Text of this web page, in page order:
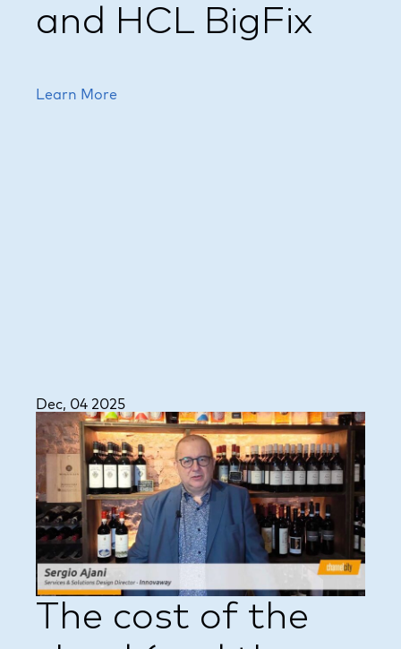
and HCL BigFix
Learn More
Dec, 04 2025
The cost of the